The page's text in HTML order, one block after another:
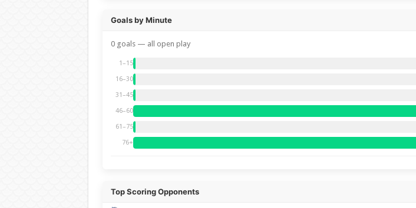
Goals by Minute
0 goals — all open play
1–15
16–30
31–45
46–60
61–75
76+
Top Scoring Opponents